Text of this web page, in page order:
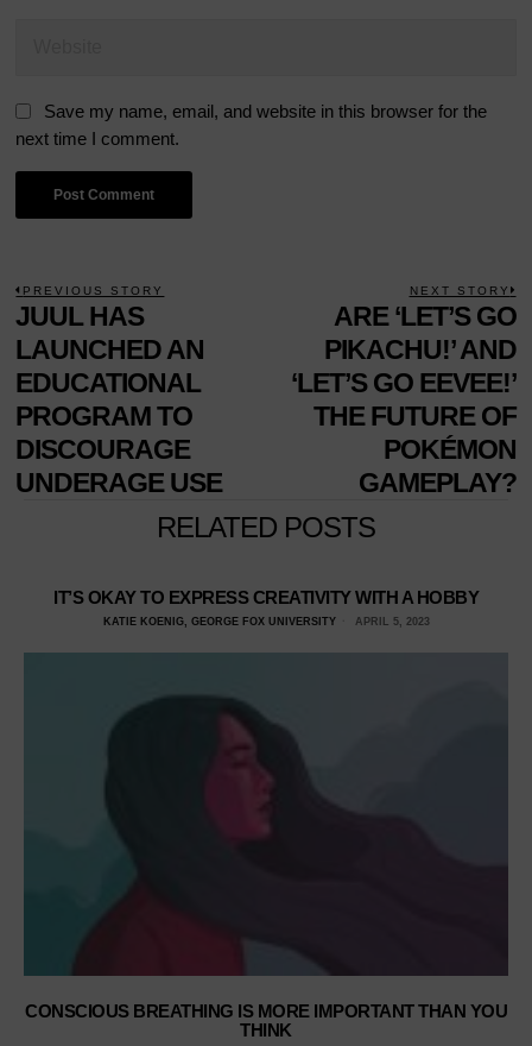
Save my name, email, and website in this browser for the
next time I comment.
POST
NAVIGATION
PREVIOUS STORY
Previous
post:
JUUL HAS
LAUNCHED AN
EDUCATIONAL
PROGRAM TO
DISCOURAGE
UNDERAGE USE
NEXT STORY
ARE ‘LET’S GO
PIKACHU!’ AND
‘LET’S GO EEVEE!’
THE FUTURE OF
POKÉMON
GAMEPLAY?
RELATED POSTS
IT’S OKAY TO EXPRESS CREATIVITY WITH A HOBBY
KATIE KOENIG, GEORGE FOX UNIVERSITY APRIL 5, 2023
CONSCIOUS BREATHING IS MORE IMPORTANT THAN YOU
THINK